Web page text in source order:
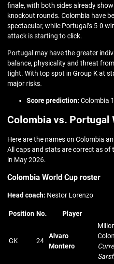
finale, with both sides already
knockout rounds. Colombia have
spectacular, while Portugal’s 5-0
attack is starting to click.
Portugal may have the greater
balance, physicality and threat
tight. With top spot in Group K at
major risks.
Score prediction: Colombia
Colombia vs. Portugal
Here are the names on Colombia
All caps and stats are correct as
in May 2026.
Colombia World Cup roster
Head coach: Nestor Lorenzo
Position No. Player
GK 24
Alvaro
Montero